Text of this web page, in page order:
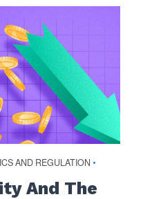
AND REGULATION •
And The